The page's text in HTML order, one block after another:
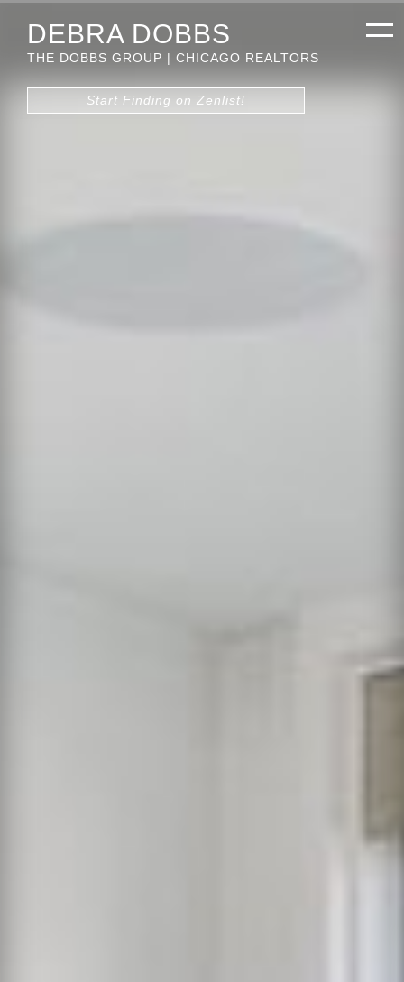
DEBRA DOBBS
THE DOBBS GROUP | CHICAGO REALTORS
Start Finding on Zenlist!